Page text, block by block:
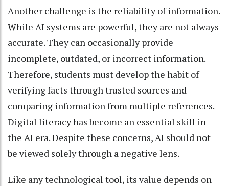
Another challenge is the reliability of information.
While AI systems are powerful, they are not always
accurate. They can occasionally provide
incomplete, outdated, or incorrect information.
Therefore, students must develop the habit of
verifying facts through trusted sources and
comparing information from multiple references.
Digital literacy has become an essential skill in
the AI era. Despite these concerns, AI should not
be viewed solely through a negative lens.
Like any technological tool, its value depends on